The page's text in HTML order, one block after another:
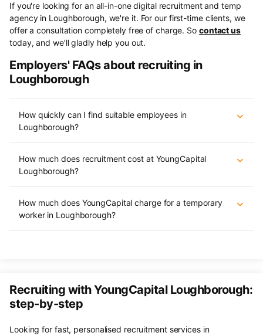
If you're looking for an all-in-one digital recruitment and temp
agency in Loughborough, we're it. For our first-time clients, we
offer a consultation completely free of charge. So contact us
today, and we’ll gladly help you out.
Employers' FAQs about recruiting in
Loughborough
How quickly can I find suitable employees in
Loughborough?
How much does recruitment cost at YoungCapital
Loughborough?
How much does YoungCapital charge for a temporary
worker in Loughborough?
Recruiting with YoungCapital Loughborough:
step-by-step
Looking for fast, personalised recruitment services in